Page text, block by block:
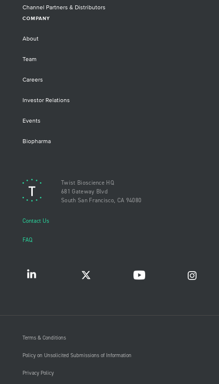
Channel Partners & Distributors
COMPANY
About
Team
Careers
Investor Relations
Events
Biopharma
Twist Bioscience HQ
681 Gateway Blvd
South San Francisco, CA 94080
Contact Us
FAQ
Terms & Conditions
Policy on Unsolicited Submissions of Information
Privacy Policy